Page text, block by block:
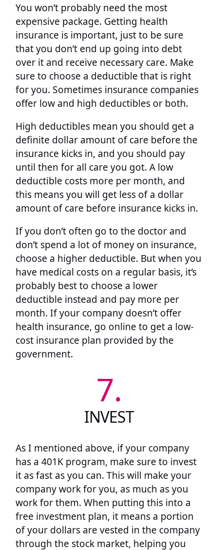
You won’t probably need the most
expensive package. Getting health
insurance is important, just to be sure
that you don’t end up going into debt
over it and receive necessary care. Make
sure to choose a deductible that is right
for you. Sometimes insurance companies
offer low and high deductibles or both.
High deductibles mean you should get a
definite dollar amount of care before the
insurance kicks in, and you should pay
until then for all care you got. A low
deductible costs more per month, and
this means you will get less of a dollar
amount of care before insurance kicks in.
If you don’t often go to the doctor and
don’t spend a lot of money on insurance,
choose a higher deductible. But when you
have medical costs on a regular basis, it’s
probably best to choose a lower
deductible instead and pay more per
month. If your company doesn’t offer
health insurance, go online to get a low-
cost insurance plan provided by the
government.
7.
INVEST
As I mentioned above, if your company
has a 401K program, make sure to invest
it as fast as you can. This will make your
company work for you, as much as you
work for them. When putting this into a
free investment plan, it means a portion
of your dollars are vested in the company
through the stock market, helping you